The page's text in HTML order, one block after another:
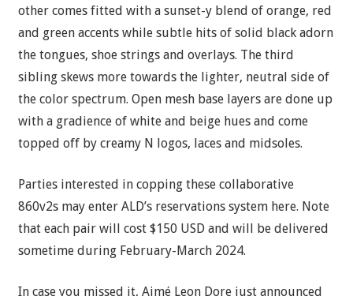
other comes fitted with a sunset-y blend of orange, red
and green accents while subtle hits of solid black adorn
the tongues, shoe strings and overlays. The third
sibling skews more towards the lighter, neutral side of
the color spectrum. Open mesh base layers are done up
with a gradience of white and beige hues and come
topped off by creamy N logos, laces and midsoles.
Parties interested in copping these collaborative
860v2s may enter ALD’s reservations system here. Note
that each pair will cost $150 USD and will be delivered
sometime during February-March 2024.
In case you missed it, Aimé Leon Dore just announced